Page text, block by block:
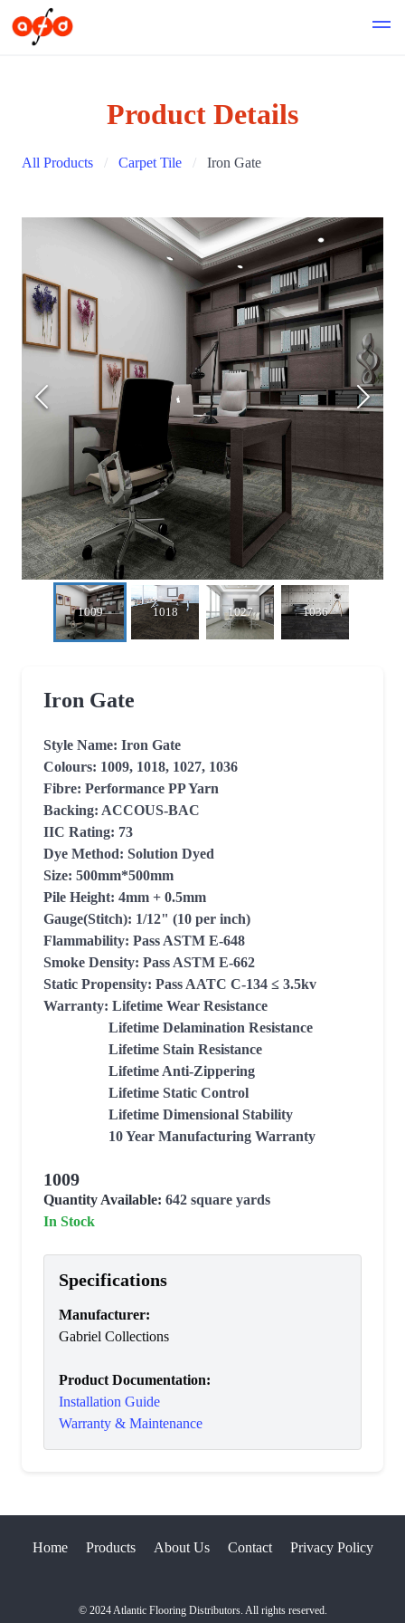
Product Details
All Products Carpet Tile Iron Gate
1009 1018 1027 1036
Iron Gate
Style Name: Iron Gate
Colours: 1009, 1018, 1027, 1036
Fibre: Performance PP Yarn
Backing: ACCOUS-BAC
IIC Rating: 73
Dye Method: Solution Dyed
Size: 500mm*500mm
Pile Height: 4mm + 0.5mm
Gauge(Stitch): 1/12" (10 per inch)
Flammability: Pass ASTM E-648
Smoke Density: Pass ASTM E-662
Static Propensity: Pass AATC C-134 ≤ 3.5kv
Warranty: Lifetime Wear Resistance
                  10 Year Manufacturing Warranty
1009
Quantity Available: 642 square yards
In Stock
Specifications
Manufacturer:
Gabriel Collections
Product Documentation:
Installation Guide
Warranty & Maintenance
Home Products About Us Contact Privacy Policy
© 2024 Atlantic Flooring Distributors. All rights reserved.